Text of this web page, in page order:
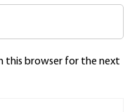
this browser for the next